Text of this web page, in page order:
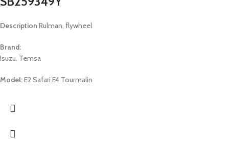
Description Rulman, flywheel
Brand:
Isuzu, Temsa
Model:E2 Safari E4 Tourmalin